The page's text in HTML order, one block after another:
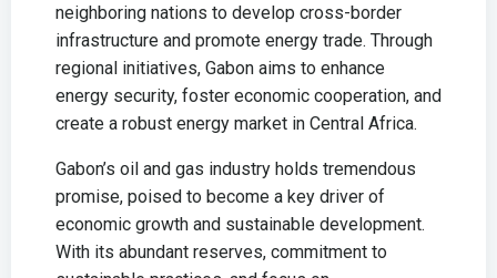
neighboring nations to develop cross-border
infrastructure and promote energy trade. Through
regional initiatives, Gabon aims to enhance
energy security, foster economic cooperation, and
create a robust energy market in Central Africa.
Gabon’s oil and gas industry holds tremendous
promise, poised to become a key driver of
economic growth and sustainable development.
With its abundant reserves, commitment to